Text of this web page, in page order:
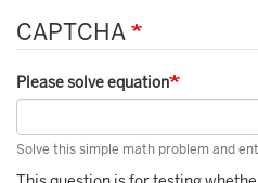
CAPTCHA
Please solve equation
Solve this simple math problem and